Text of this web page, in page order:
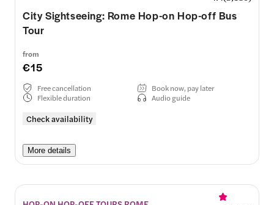
City Sightseeing: Rome Hop-on Hop-off Bus
Tour
from
€15
Check availability
Free cancellation
Book now, pay later
Flexible duration
Audio guide
More details